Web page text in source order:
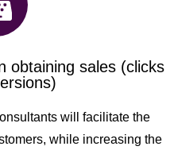
obtaining sales (clicks
will facilitate the
while increasing the